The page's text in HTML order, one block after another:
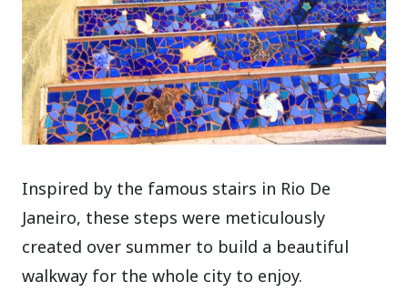
Inspired by the famous stairs in Rio De
Janeiro, these steps were meticulously
created over summer to build a beautiful
walkway for the whole city to enjoy.